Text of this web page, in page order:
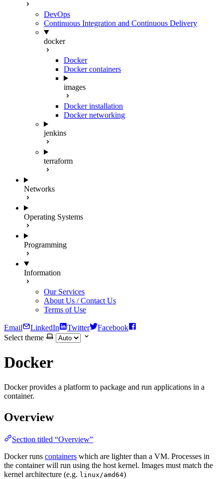
DevOps
Continuous Integration and Continuous Delivery
docker
Docker
Docker containers
images
Docker installation
Docker networking
jenkins
terraform
Networks
Operating Systems
Programming
Information
Our Services
About Us / Contact Us
Terms of Use
Email LinkedIn Twitter
Facebook
Select theme
Docker
Docker provides a platform to package and run applications in a
container.
Overview
Section titled “Overview”
Docker runs containers which are lighter than a VM. Processes in
the container will run using the host kernel. Images must match the
kernel architecture (e.g. linux/amd64)